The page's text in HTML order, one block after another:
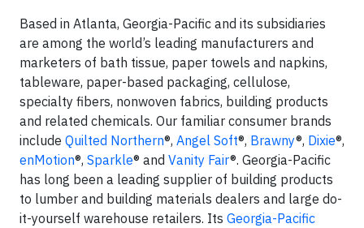
Based in Atlanta, Georgia-Pacific and its subsidiaries
are among the world’s leading manufacturers and
marketers of bath tissue, paper towels and napkins,
tableware, paper-based packaging, cellulose,
specialty fibers, nonwoven fabrics, building products
and related chemicals. Our familiar consumer brands
include Quilted Northern®, Angel Soft®, Brawny®, Dixie®,
enMotion®, Sparkle® and Vanity Fair®. Georgia-Pacific
has long been a leading supplier of building products
to lumber and building materials dealers and large do-
it-yourself warehouse retailers. Its Georgia-Pacific